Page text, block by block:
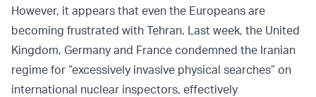
However, it appears that even the Europeans are
becoming frustrated with Tehran. Last week, the United
Kingdom, Germany and France condemned the Iranian
regime for “excessively invasive physical searches” on
international nuclear inspectors, effectively